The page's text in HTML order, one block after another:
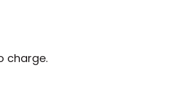
charge.